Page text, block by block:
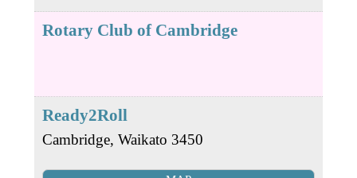
Rotary Club of Cambridge
Ready2Roll
Cambridge, Waikato 3450